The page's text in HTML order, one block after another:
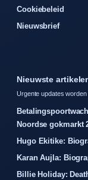
Cookiebeleid
Nieuwsbrief
Nieuwste
Urgente updates
Noordse gokmarkt
Hugo Ekitike:
Karan Aujla:
Billie Holiday: